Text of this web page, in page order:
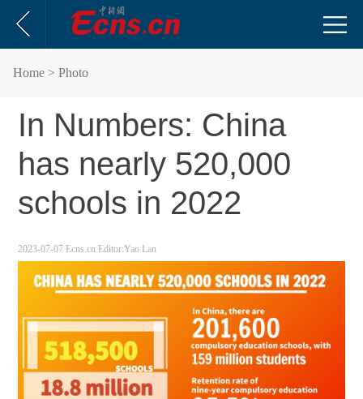
Home > Photo
In Numbers: China
has nearly 520,000
schools in 2022
2023-07-07 Ecns.cn Editor:Yao Lan